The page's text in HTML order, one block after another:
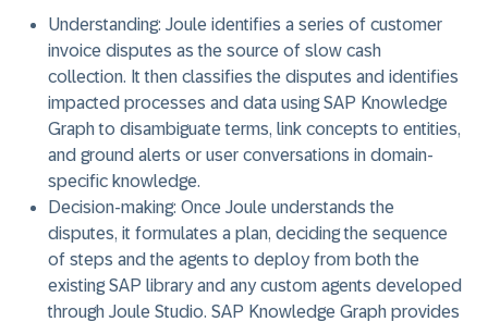
Understanding: Joule identifies a series of customer
invoice disputes as the source of slow cash
collection. It then classifies the disputes and identifies
impacted processes and data using SAP Knowledge
Graph to disambiguate terms, link concepts to entities,
and ground alerts or user conversations in domain-
specific knowledge.
Decision-making: Once Joule understands the
disputes, it formulates a plan, deciding the sequence
of steps and the agents to deploy from both the
existing SAP library and any custom agents developed
through Joule Studio. SAP Knowledge Graph provides